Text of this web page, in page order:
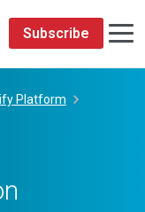
Subscribe
Platform